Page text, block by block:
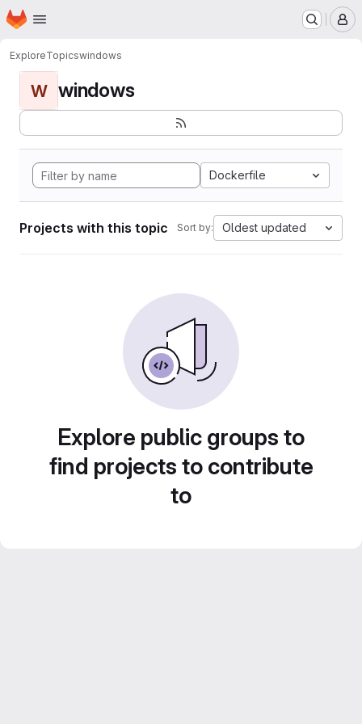
Skip to main content
Homepage
ExploreTopicswindows
W windows
Dockerfile
Projects with this topic Sort by: Oldest updated
Explore public groups to
find projects to contribute
to